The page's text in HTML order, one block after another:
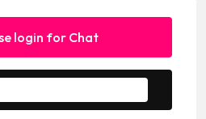
login for Chat